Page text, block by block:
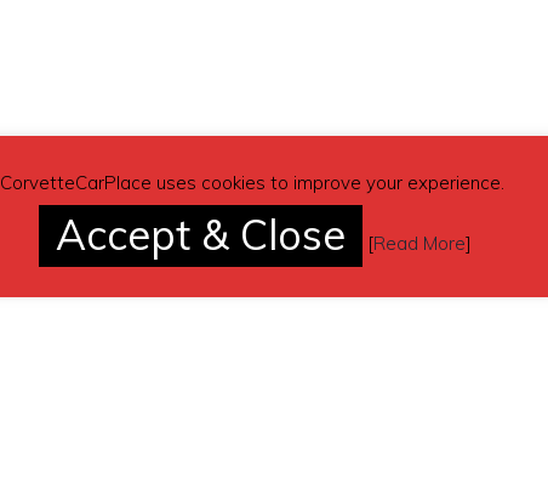
CorvetteCarPlace uses cookies to improve your experience.
Accept & Close [Read More]